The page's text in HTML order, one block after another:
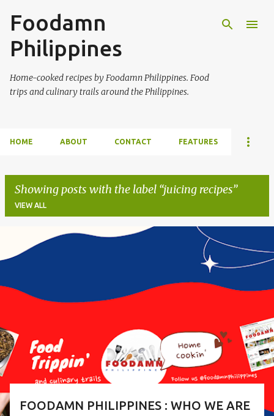
Foodamn
Philippines
Home-cooked recipes by Foodamn Philippines. Food
trips and culinary trails around the Philippines.
HOME ABOUT CONTACT FEATURES
Showing posts with the label juicing recipes
VIEW ALL
o
s
FOODAMN PHILIPPINES : WHO WE ARE